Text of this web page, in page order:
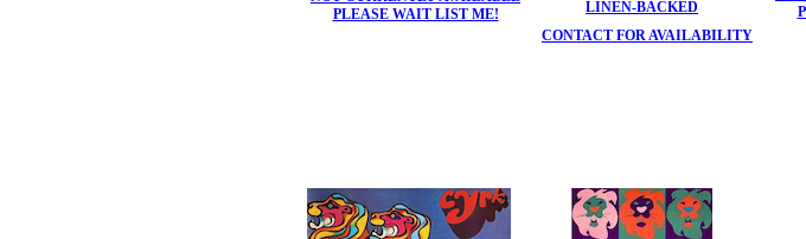
PLEASE WAIT LIST ME!
LINEN-BACKED
CONTACT FOR AVAILABILITY